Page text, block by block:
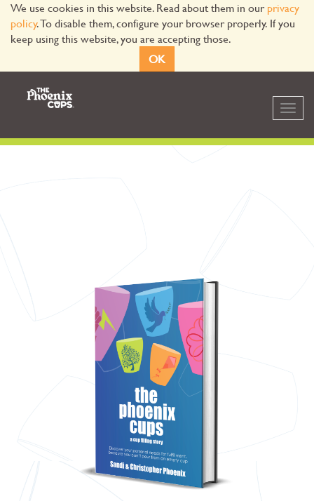
We use cookies in this website. Read about them in our privacy
policy. To disable them, configure your browser properly. If you
keep using this website, you are accepting those.
OK